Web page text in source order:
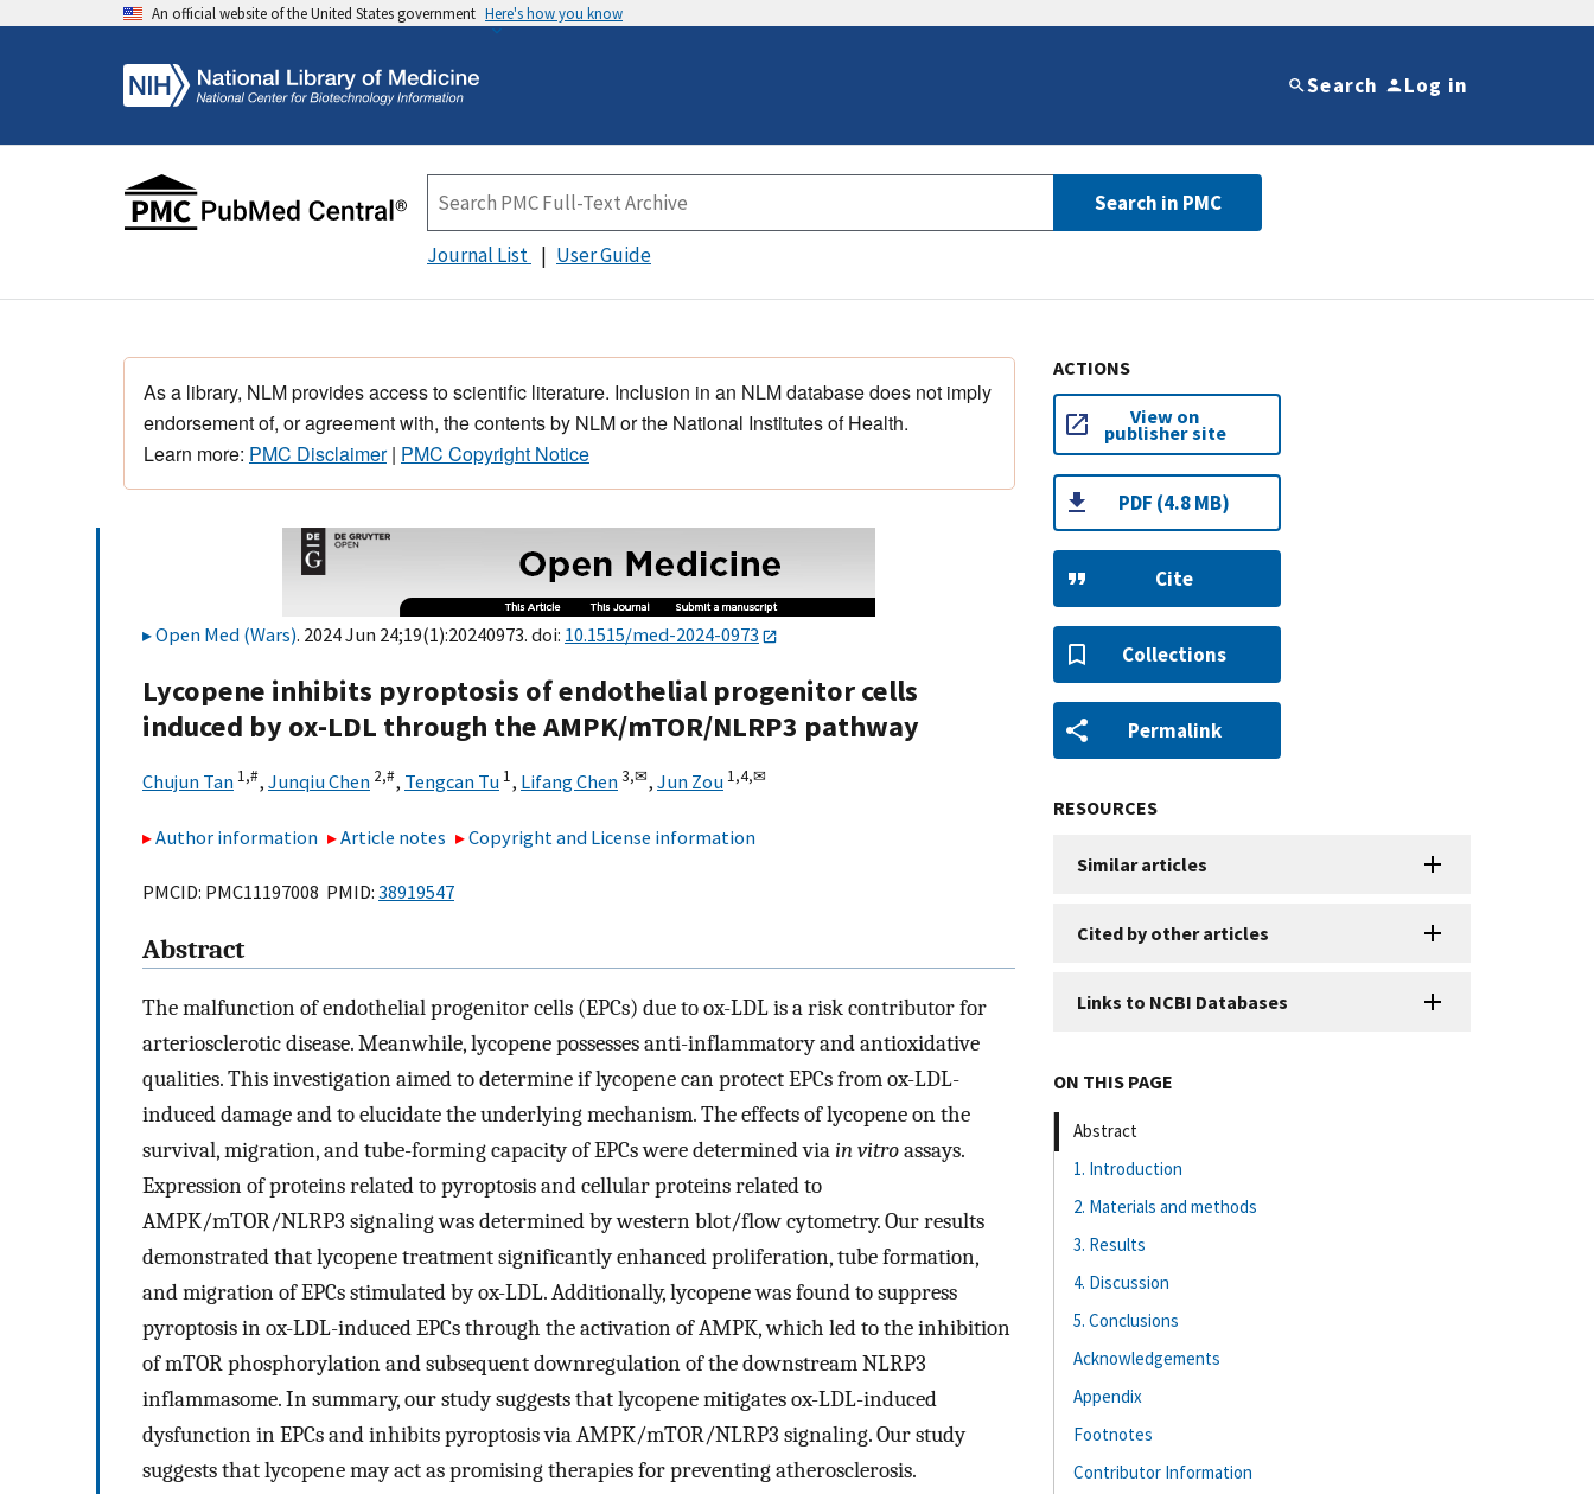
An official website of the United States government Here's how you know
Search Log in
Search in PMC
Journal List User Guide
As a library, NLM provides access to scientific literature. Inclusion in an NLM database does not imply
endorsement of, or agreement with, the contents by NLM or the National Institutes of Health.
Learn more: PMC Disclaimer| PMC Copyright Notice
Open Med (Wars). 2024 Jun 24;19(1):20240973. doi: 10.1515/med-2024-0973
Lycopene inhibits pyroptosis of endothelial progenitor cells
induced by ox-LDL through the AMPK/mTOR/NLRP3 pathway
Chujun Tan 1,#, Junqiu Chen 2,#, Tengcan Tu 1, Lifang Chen3,✉, Jun Zou 1,4,✉
Author information Article notes Copyright and License information
PMCID: PMC11197008 PMID: 38919547
Abstract
The malfunction of endothelial progenitor cells (EPCs) due to ox-LDL is a risk contributor for
arteriosclerotic disease. Meanwhile, lycopene possesses anti-inflammatory and antioxidative
qualities. This investigation aimed to determine if lycopene can protect EPCs from ox-LDL-
induced damage and to elucidate the underlying mechanism. The effects of lycopene on the
survival, migration, and tube-forming capacity of EPCs were determined viain vitroassays.
Expression of proteins related to pyroptosis and cellular proteins related to
AMPK/mTOR/NLRP3 signaling was determined by western blot/flow cytometry. Our results
demonstrated that lycopene treatment significantly enhanced proliferation, tube formation,
and migration of EPCs stimulated by ox-LDL. Additionally, lycopene was found to suppress
pyroptosis in ox-LDL-induced EPCs through the activation of AMPK, which led to the inhibition
of mTOR phosphorylation and subsequent downregulation of the downstream NLRP3
inflammasome. In summary, our study suggests that lycopene mitigates ox-LDL-induced
dysfunction in EPCs and inhibits pyroptosis via AMPK/mTOR/NLRP3 signaling. Our study
suggests that lycopene may act as promising therapies for preventing atherosclerosis.
ACTIONS
View on
publisher site
PDF (4.8 MB)
Cite
Collections
Permalink
RESOURCES
Similar articles
Cited by other articles
Links to NCBI Databases
ON THIS PAGE
Abstract
1. Introduction
2. Materials and methods
3. Results
4. Discussion
5. Conclusions
Acknowledgements
Appendix
Footnotes
Contributor Information